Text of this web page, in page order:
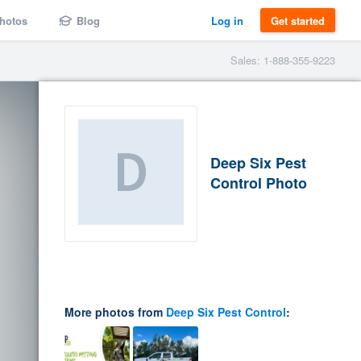
Blog Log in Get started
Sales: 1-888-355-9223
Deep Six Pest
Control Photo
More photos from Deep Six Pest Control: